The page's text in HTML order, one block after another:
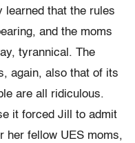
learned that the rules
and the moms
tyrannical. The
again, also that of its
are all ridiculous.
it forced Jill to admit
her fellow UES moms,